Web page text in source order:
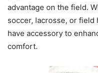
advantage on the field.
soccer, lacrosse, or field
have accessory to
comfort.